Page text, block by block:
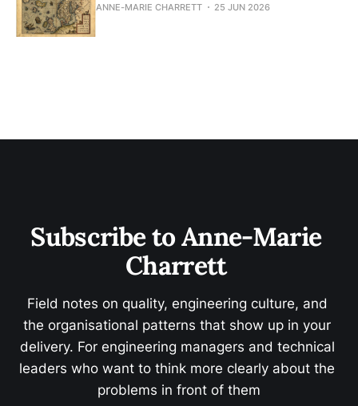
ANNE-MARIE CHARRETT 25 JUN 2026
Subscribe to Anne-Marie
Charrett
Field notes on quality, engineering culture, and
the organisational patterns that show up in your
delivery. For engineering managers and technical
leaders who want to think more clearly about the
problems in front of them